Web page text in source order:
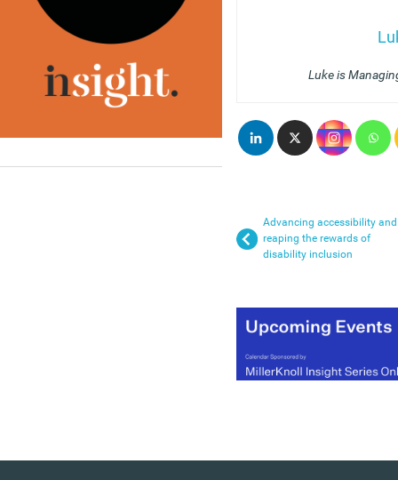
Luke is
Advancing accessibility and
reaping the rewards of
disability inclusion